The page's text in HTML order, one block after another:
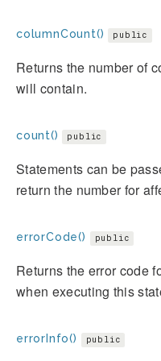
columnCount() public
Returns the number of
will contain.
count() public
Statements can be
return the number for
errorCode() public
Returns the error code
when executing this
errorInfo() public